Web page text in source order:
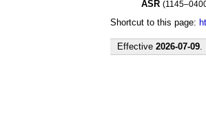
ASR
Shortcut to this page:
Effective 2026-07-09.